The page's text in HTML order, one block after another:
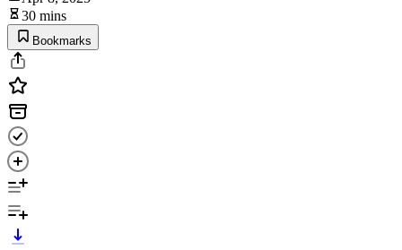
30 mins
Bookmarks